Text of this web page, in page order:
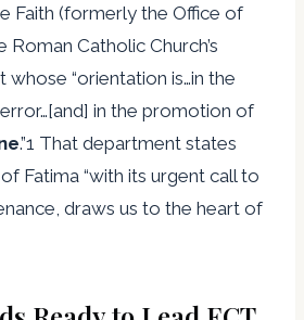
Faith (formerly the Office of
Roman Catholic Church’s
whose “orientation is…in the
in the promotion of
.”1 That department states
Fatima “with its urgent call to
draws us to the heart of